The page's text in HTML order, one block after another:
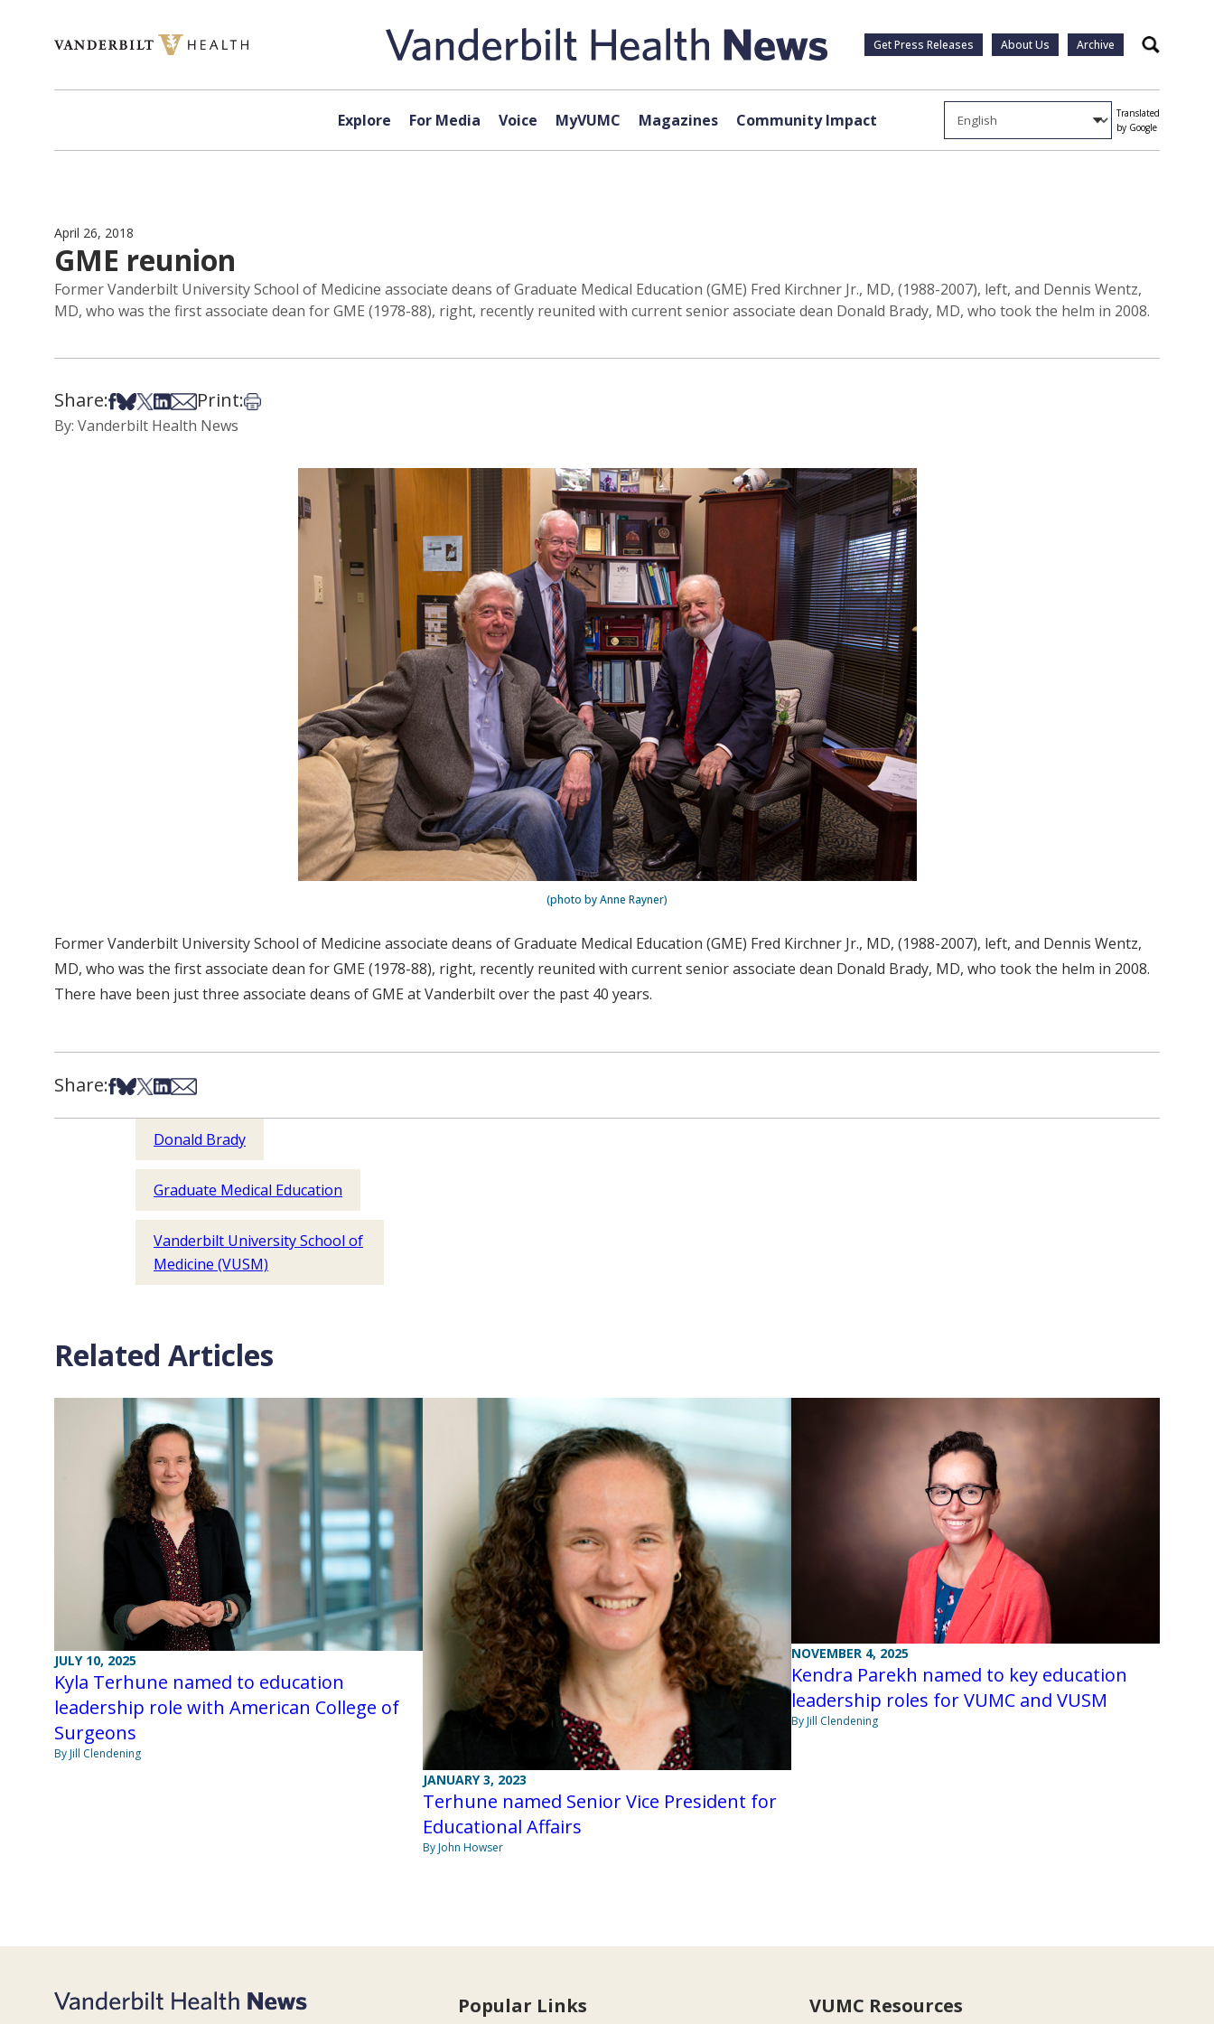
Get Press Releases About Us Archive Search
Explore For Media Voice MyVUMC Magazines Community Impact
Translated
by Google
April 26, 2018
GME reunion
Former Vanderbilt University School of Medicine associate deans of Graduate Medical Education (GME) Fred Kirchner Jr., MD, (1988-2007), left, and Dennis Wentz,
MD, who was the first associate dean for GME (1978-88), right, recently reunited with current senior associate dean Donald Brady, MD, who took the helm in 2008.
Share:Share on Facebook
Share on Bsky
Share on X
Share on LinkedIn
Share via Email
Print:Print this article
By: Vanderbilt Health News
(photo by Anne Rayner)
Former Vanderbilt University School of Medicine associate deans of Graduate Medical Education (GME) Fred Kirchner Jr., MD, (1988-2007), left, and Dennis Wentz,
MD, who was the first associate dean for GME (1978-88), right, recently reunited with current senior associate dean Donald Brady, MD, who took the helm in 2008.
There have been just three associate deans of GME at Vanderbilt over the past 40 years.
Share:Share on Facebook
Share on Bsky
Share on X
Share on LinkedIn
Share via Email
Donald Brady
Graduate Medical Education
Vanderbilt University School of
Medicine (VUSM)
Related Articles
JULY 10, 2025
Kyla Terhune named to education
leadership role with American College of
Surgeons
By Jill Clendening
JANUARY 3, 2023
Terhune named Senior Vice President for
Educational Affairs
By John Howser
NOVEMBER 4, 2025
Kendra Parekh named to key education
leadership roles for VUMC and VUSM
By Jill Clendening
Popular Links VUMC Resources